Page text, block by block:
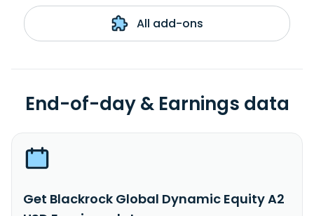
All add-ons
End-of-day & Earnings data
Get Blackrock Global Dynamic Equity A2